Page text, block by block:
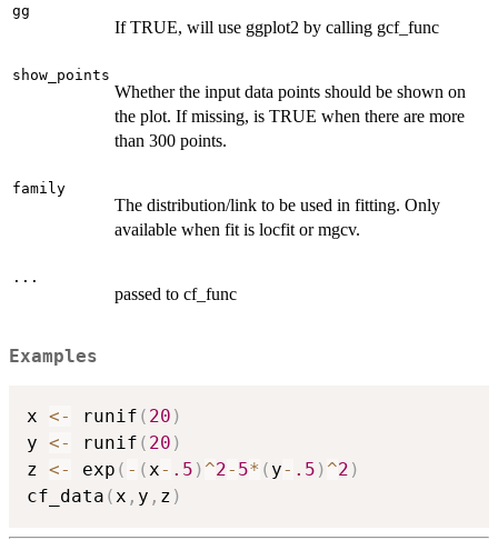
gg
If TRUE, will use ggplot2 by calling gcf_func
show_points
Whether the input data points should be shown on
the plot. If missing, is TRUE when there are more
than 300 points.
family
The distribution/link to be used in fitting. Only
available when fit is locfit or mgcv.
...
passed to cf_func
Examples
x <- runif ( 20 )
y <- runif ( 20 )
z <- exp ( - (x- .5 ) ^2- 5* ( y- .5 ) ^2 )
cf_data (x , y , z )